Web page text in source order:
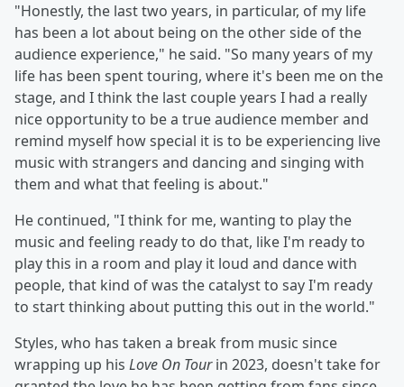
"Honestly, the last two years, in particular, of my life
has been a lot about being on the other side of the
audience experience," he said. "So many years of my
life has been spent touring, where it's been me on the
stage, and I think the last couple years I had a really
nice opportunity to be a true audience member and
remind myself how special it is to be experiencing live
music with strangers and dancing and singing with
them and what that feeling is about."
He continued, "I think for me, wanting to play the
music and feeling ready to do that, like I'm ready to
play this in a room and play it loud and dance with
people, that kind of was the catalyst to say I'm ready
to start thinking about putting this out in the world."
Styles, who has taken a break from music since
wrapping up his Love On Tourin 2023, doesn't take for